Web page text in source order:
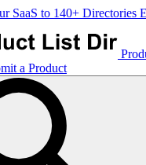
SaaS to 140+ Directories
a Product